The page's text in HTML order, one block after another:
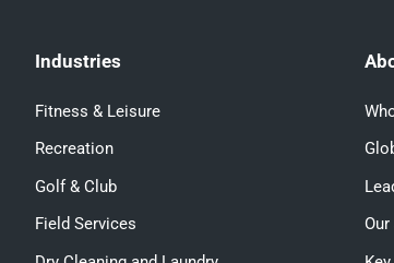
Industries
Fitness & Leisure
Recreation
Golf & Club
Field Services